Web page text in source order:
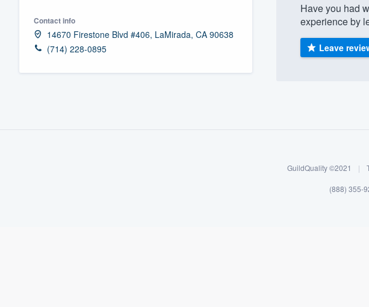
Contact info
14670 Firestone Blvd #406, LaMirada, CA 90638
(714) 228-0895
Have you had
experience by
Leave
GuildQuality ©2021 |
(888) 355-
Get started
Fill out this form, or call us at
(888) 355-9223.
We'll answer your questions, show you a demo,
survey who you want, when you want, without